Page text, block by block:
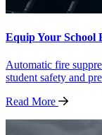
Equip Your School
Automatic fire
student safety and
Read More